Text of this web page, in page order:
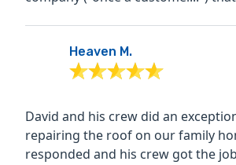
Heaven M.
David and his crew did an
repairing the roof on our family
responded and his crew got the